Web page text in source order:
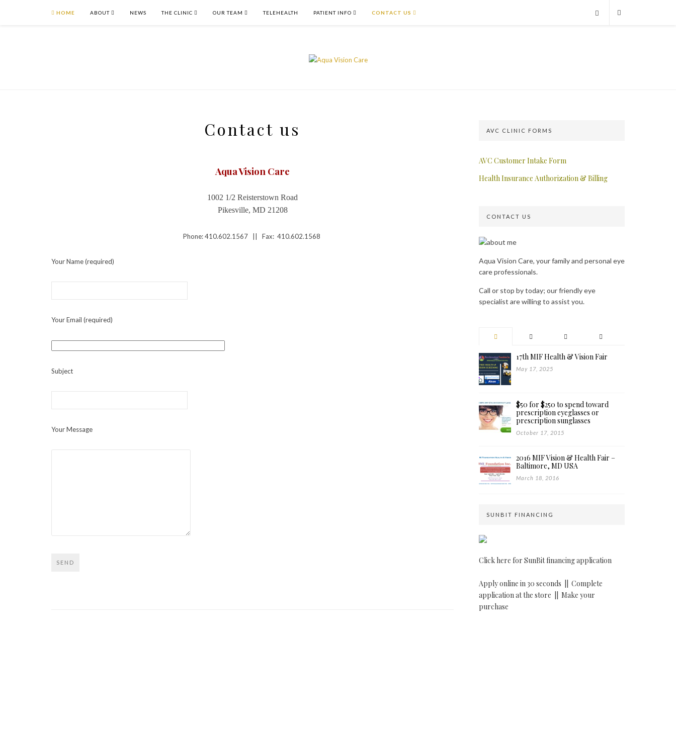
HOME ABOUT NEWS THE CLINIC OUR TEAM TELEHEALTH PATIENT INFO CONTACT US
Contact us
Aqua Vision Care
1002 1/2 Reisterstown Road
Pikesville, MD 21208
Phone:410.602.1567 || Fax: 410.602.1568
Your Name (required)
Your Email (required)
Subject
Your Message
AVC CLINIC FORMS
AVC Customer Intake Form
Health Insurance Authorization & Billing
CONTACT US
Aqua Vision Care, your family and personal eye
care professionals.
Call or stop by today; our friendly eye
specialist are willing to assist you.
17th MIF Health & Vision Fair
May 17, 2025
$50 for $250 to spend toward
prescription eyeglasses or
prescription sunglasses
October 17, 2015
2016 MIF Vision & Health Fair –
Baltimore, MD USA
March 18, 2016
SUNBIT FINANCING
Click here for SunBit financing application
Apply online in 30 seconds || Complete
application at the store || Make your
purchase